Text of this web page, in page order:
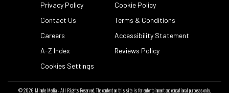
Privacy Policy
Cookie Policy
Contact Us
Terms & Conditions
Careers
Accessibility Statement
A-Z Index
Reviews Policy
Cookies Settings
© 2026 Minute Media- All Rights Reserved. The content on this site is for entertainment and educational purposes only.